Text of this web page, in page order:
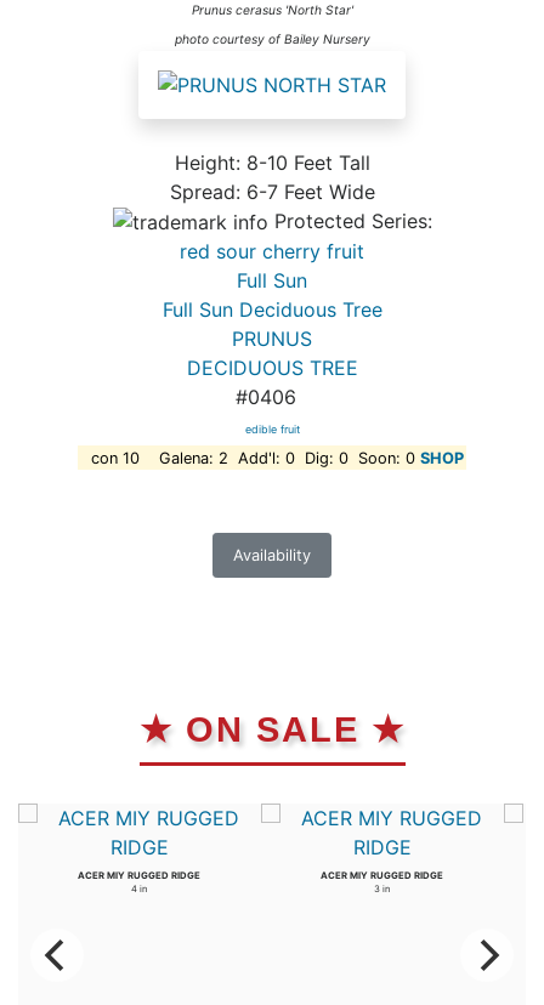
Prunus cerasus 'North Star'
photo courtesy of Bailey Nursery
Height: 8-10 Feet Tall
Spread: 6-7 Feet Wide
Protected Series:
red sour cherry fruit
Full Sun
Full Sun Deciduous Tree
PRUNUS
DECIDUOUS TREE
#0406
edible fruit
con 10 Galena: 2 Add'l: 0 Dig: 0 Soon: 0 SHOP
Availability
★ ON SALE ★
ACER MIY RUGGED RIDGE
4 in
ACER MIY RUGGED RIDGE
3 in